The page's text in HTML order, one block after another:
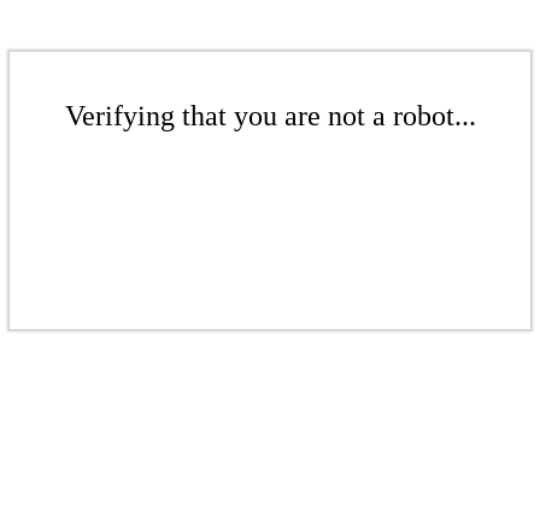
Verifying that you are not a robot...